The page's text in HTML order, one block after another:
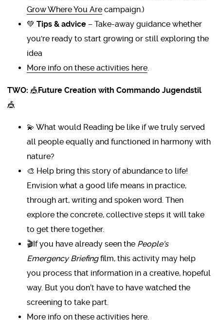
Grow Where You Are campaign.)
💚 Tips & advice – Take-away guidance whether
you're ready to start growing or still exploring the
idea
More info on these activities here
TWO: 🎪Future Creation with Commando Jugendstil
🎪
💫 What would Reading be like if we truly served
all people equally and functioned in harmony with
nature?
🎨 Help bring this story of abundance to life!
Envision what a good life means in practice,
through art, writing and spoken word. Then
explore the concrete, collective steps it will take
to get there together.
🎬If you have already seen the People's
Emergency Briefingfilm, this activity may help
you process that information in a creative, hopeful
way. But you don’t have to have watched the
screening to take part.
More info on these activities here